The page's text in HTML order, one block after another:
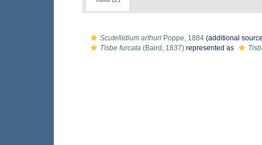
Scutellidium arthuri Poppe, 1884 (additional
Tisbe furcata (Baird, 1837) represented as